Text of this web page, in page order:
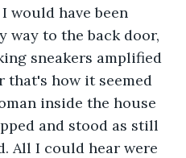
would have been
way to the back door,
sneakers amplified
that's how it seemed
inside the house
and stood as still
All I could hear were